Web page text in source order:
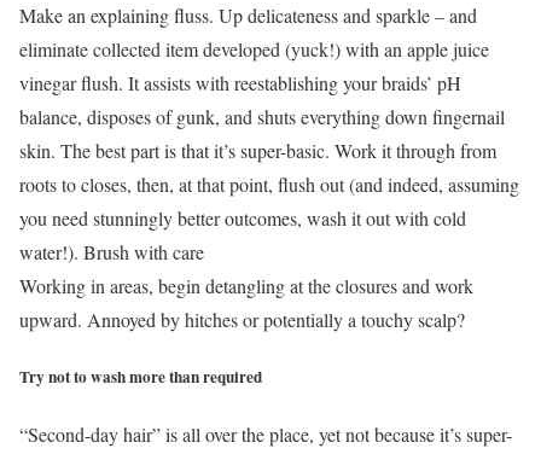
Make an explaining fluss. Up delicateness and sparkle – and
eliminate collected item developed (yuck!) with an apple juice
vinegar flush. It assists with reestablishing your braids’ pH
balance, disposes of gunk, and shuts everything down fingernail
skin. The best part is that it’s super-basic. Work it through from
roots to closes, then, at that point, flush out (and indeed, assuming
you need stunningly better outcomes, wash it out with cold
water!). Brush with care
Working in areas, begin detangling at the closures and work
upward. Annoyed by hitches or potentially a touchy scalp?
Try not to wash more than required
“Second-day hair” is all over the place, yet not because it’s super-